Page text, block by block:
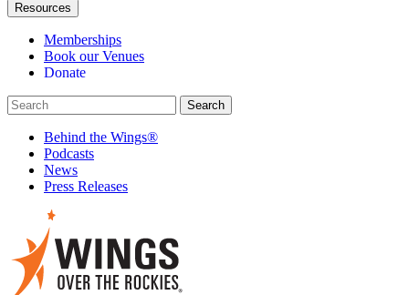
Resources
Memberships
Book our Venues
Donate
Behind the Wings®
Podcasts
News
Press Releases